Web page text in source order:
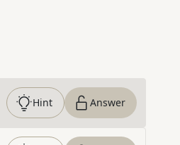
Hint Answer